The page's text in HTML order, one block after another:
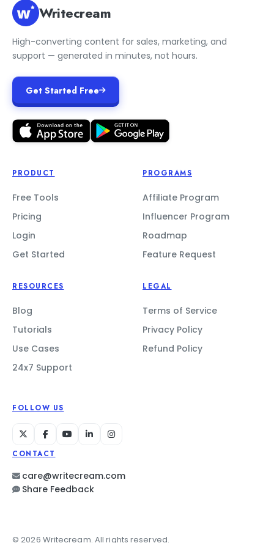
Writecream
High-converting content for sales, marketing, and
support — generated in minutes, not hours.
Get Started Free
PRODUCT
Free Tools
Pricing
Login
Get Started
PROGRAMS
Affiliate Program
Influencer Program
Roadmap
Feature Request
RESOURCES
Blog
Tutorials
Use Cases
24x7 Support
LEGAL
Terms of Service
Privacy Policy
Refund Policy
FOLLOW US
CONTACT
care@writecream.com
Share Feedback
© 2026 Writecream. All rights reserved.